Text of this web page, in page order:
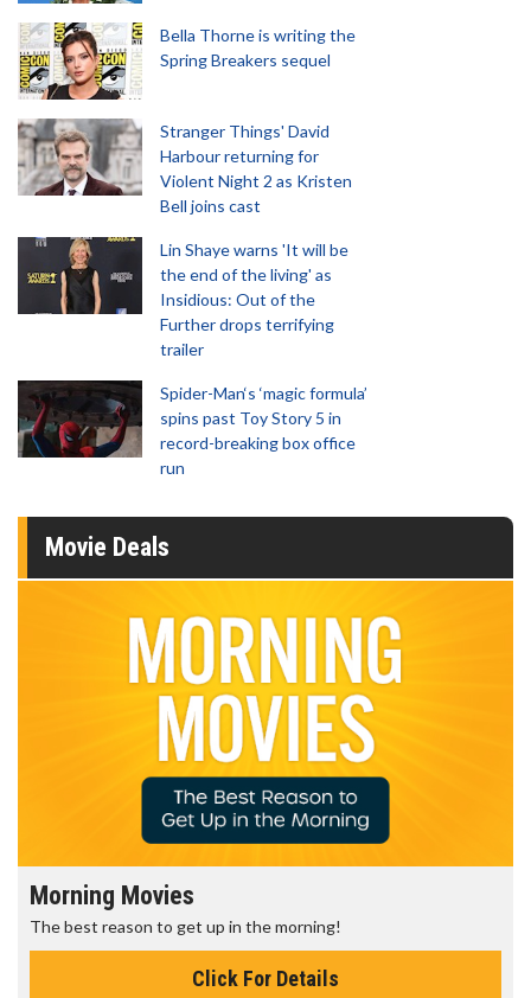
Bella Thorne is writing the
Spring Breakers sequel
Stranger Things' David
Harbour returning for
Violent Night 2 as Kristen
Bell joins cast
Lin Shaye warns 'It will be
the end of the living' as
Insidious: Out of the
Further drops terrifying
trailer
Spider-Man‘s ‘magic formula’
spins past Toy Story 5 in
record-breaking box office
run
Movie Deals
Morning Movies
The best reason to get up in the morning!
Click For Details